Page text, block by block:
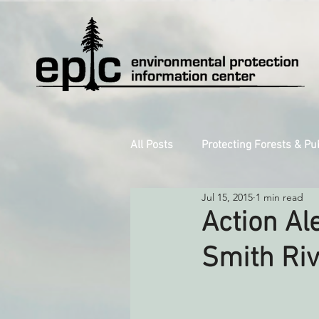
All Posts Protecting Forests &
Decarbonizing the North Coast
Reforming Industrial Forestry
Action
Smith
Jul 15, 2015 1 min read